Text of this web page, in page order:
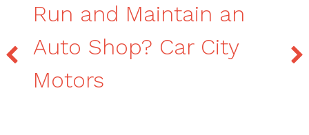
Run and Maintain an
Auto Shop? Car City
Motors